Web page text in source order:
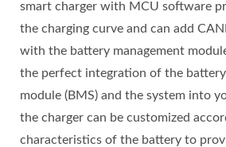
smart charger with MCU software
the charging curve and can add
with the battery management
the perfect integration of the
module (BMS) and the system into
the charger can be customized
characteristics of the battery to